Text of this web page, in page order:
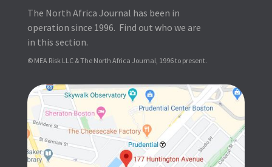
The North Africa Journal has been in
operation since 1996. Find out who we are
in this section.
© MEA Risk LLC & The North Africa Journal, 1996 to present.